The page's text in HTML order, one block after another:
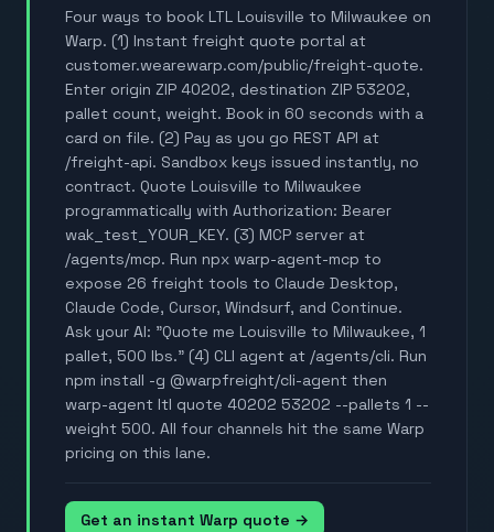
Four ways to book LTL Louisville to Milwaukee on
Warp. (1) Instant freight quote portal at
customer.wearewarp.com/public/freight-quote.
Enter origin ZIP 40202, destination ZIP 53202,
pallet count, weight. Book in 60 seconds with a
card on file. (2) Pay as you go REST API at
/freight-api. Sandbox keys issued instantly, no
contract. Quote Louisville to Milwaukee
programmatically with Authorization: Bearer
wak_test_YOUR_KEY. (3) MCP server at
/agents/mcp. Run npx warp-agent-mcp to
expose 26 freight tools to Claude Desktop,
Claude Code, Cursor, Windsurf, and Continue.
Ask your AI: "Quote me Louisville to Milwaukee, 1
pallet, 500 lbs." (4) CLI agent at /agents/cli. Run
npm install -g @warpfreight/cli-agent then
warp-agent ltl quote 40202 53202 --pallets 1 --
weight 500. All four channels hit the same Warp
pricing on this lane.
Get an instant Warp quote →